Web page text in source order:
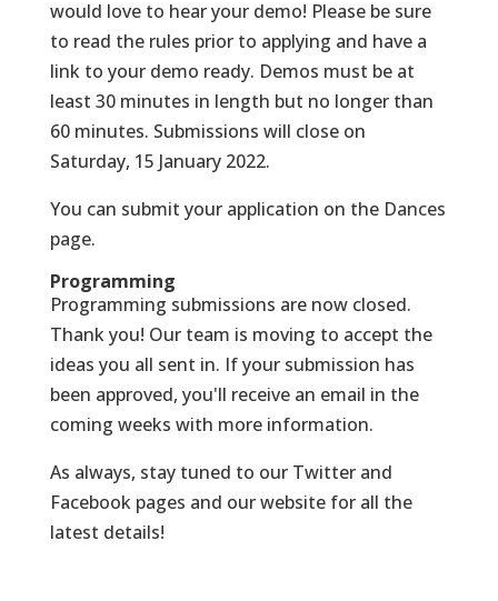
would love to hear your demo! Please be sure
to read the rules prior to applying and have a
link to your demo ready. Demos must be at
least 30 minutes in length but no longer than
60 minutes. Submissions will close on
Saturday, 15 January 2022.
You can submit your application on the Dances
page.
Programming
Programming submissions are now closed.
Thank you! Our team is moving to accept the
ideas you all sent in. If your submission has
been approved, you'll receive an email in the
coming weeks with more information.
As always, stay tuned to our Twitter and
Facebook pages and our website for all the
latest details!